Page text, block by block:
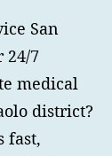
San
24/7
medical
district?
fast,